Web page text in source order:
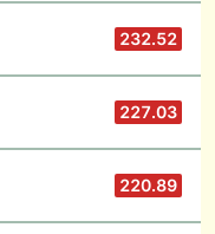
232.52
227.03
220.89